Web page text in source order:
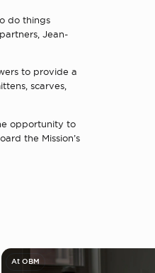
do things
Jean-
to provide a
scarves,
opportunity to
the Mission’s
At OBM